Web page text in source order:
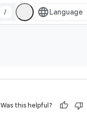
/
Was this helpful?